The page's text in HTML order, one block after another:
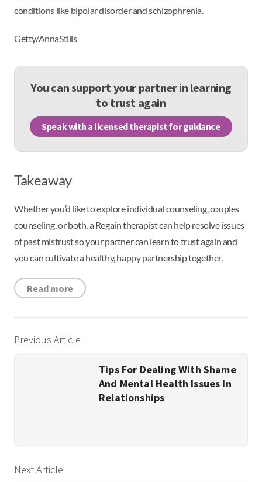
conditions like bipolar disorder and schizophrenia.
Getty/AnnaStills
You can support your partner in learning
to trust again
Speak with a licensed therapist for guidance
Takeaway
Whether you’d like to explore individual counseling, couples
counseling, or both, a Regain therapist can help resolve issues
of past mistrust so your partner can learn to trust again and
you can cultivate a healthy, happy partnership together.
Read more
Previous Article
Tips For Dealing With Shame
And Mental Health Issues In
Relationships
Next Article